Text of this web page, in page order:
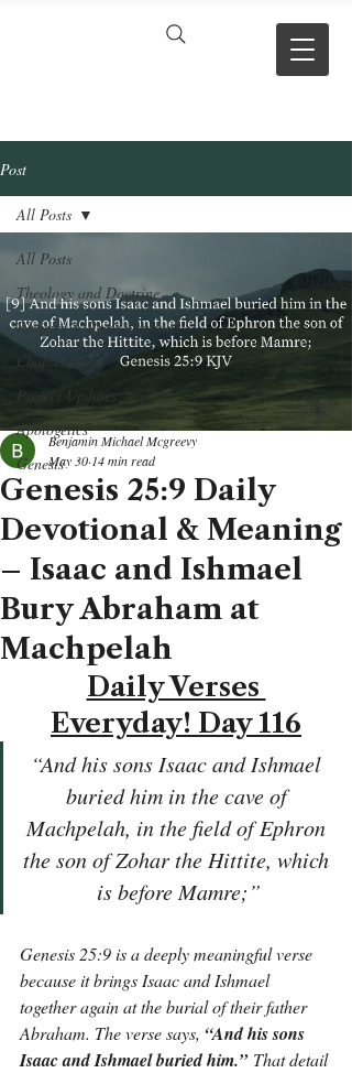
Post
All Posts
Theology and Doctrine
Reviews & Press mentions
Chapter Hubs
Project Updates
Apologetics
Genesis
All Posts
Genesis 25:9 Daily
Devotional & Meaning
– Isaac and Ishmael
Bury Abraham at
Machpelah
Benjamin Michael Mcgreevy
May 30 14 min read
Daily Verses
Everyday! Day 116
“And his sons Isaac and Ishmael
buried him in the cave of
Machpelah, in the field of Ephron
the son of Zohar the Hittite, which
is before Mamre;”
Genesis 25:9 is a deeply meaningful verse
because it brings Isaac and Ishmael
together again at the burial of their father
Abraham. The verse says, “And his sons
Isaac and Ishmael buried him.” That detail